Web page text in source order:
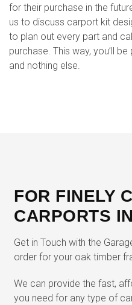
for their purchase in the
us to discuss carport kit
to plan out every part and
purchase. This way, you’ll
and nothing else.
FOR FINELY
CARPORTS
Get in Touch with the
order for your oak timber
We can provide the fast,
you need for any type of